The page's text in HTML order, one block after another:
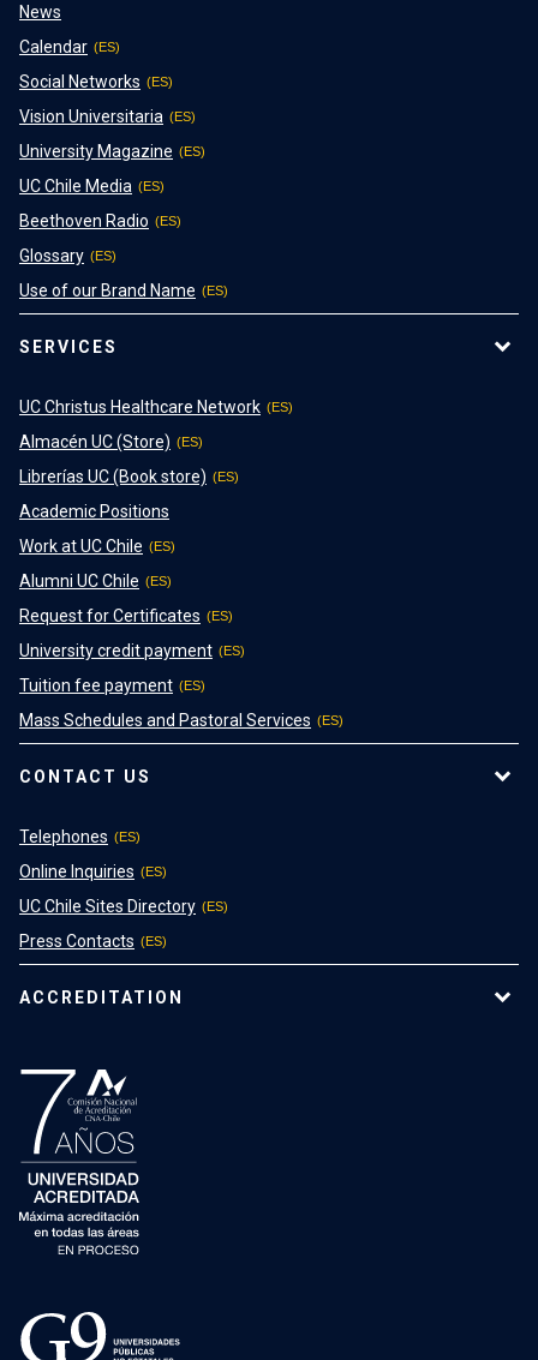
News
Calendar
Social Networks
Vision Universitaria
University Magazine
UC Chile Media
Beethoven Radio
Glossary
Use of our Brand Name
SERVICES
UC Christus Healthcare Network
Almacén UC (Store)
Librerías UC (Book store)
Academic Positions
Work at UC Chile
Alumni UC Chile
Request for Certificates
University credit payment
Tuition fee payment
Mass Schedules and Pastoral Services
CONTACT US
Telephones
Online Inquiries
UC Chile Sites Directory
Press Contacts
ACCREDITATION